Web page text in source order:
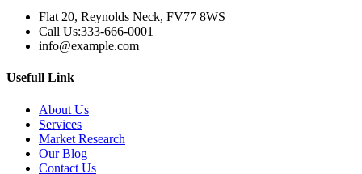
Flat 20, Reynolds Neck, FV77 8WS
Call Us:333-666-0001
info@example.com
Usefull Link
About Us
Services
Market Research
Our Blog
Contact Us